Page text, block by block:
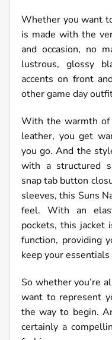
Whether you want
is made with the
and occasion, no
lustrous, glossy
accents on front
other game day
With the warmth of
leather, you get
you go. And the
with a structured
snap tab button
sleeves, this Suns
feel. With an
pockets, this jacket
function, providing
keep your essentials
So whether you’re
want to represent
the way to begin.
certainly a